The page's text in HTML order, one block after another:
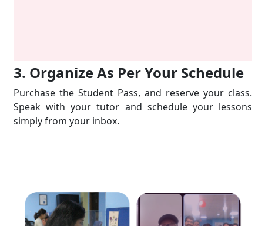
3. Organize As Per Your Schedule
Purchase the Student Pass, and reserve your class.
Speak with your tutor and schedule your lessons
simply from your inbox.